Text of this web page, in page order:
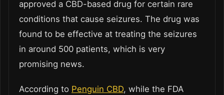
approved a CBD-based drug for certain rare
conditions that cause seizures. The drug was
found to be effective at treating the seizures
in around 500 patients, which is very
promising news.
According to Penguin CBD, while the FDA